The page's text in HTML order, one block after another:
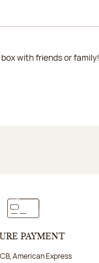
with friends or family!
PAYMENT
American Express